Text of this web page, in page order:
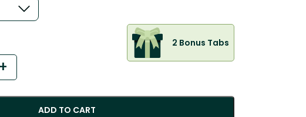
2 Bonus Tabs
ADD TO CART